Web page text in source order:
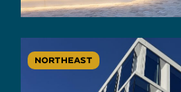
NORTHEAST